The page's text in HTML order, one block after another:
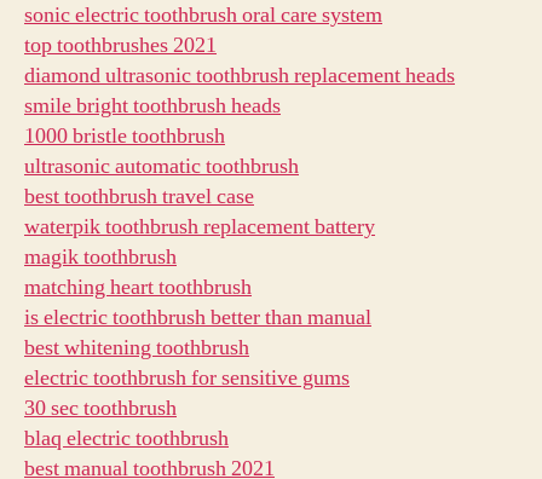
sonic electric toothbrush oral care system
top toothbrushes 2021
diamond ultrasonic toothbrush replacement heads
smile bright toothbrush heads
1000 bristle toothbrush
ultrasonic automatic toothbrush
best toothbrush travel case
waterpik toothbrush replacement battery
magik toothbrush
matching heart toothbrush
is electric toothbrush better than manual
best whitening toothbrush
electric toothbrush for sensitive gums
30 sec toothbrush
blaq electric toothbrush
best manual toothbrush 2021